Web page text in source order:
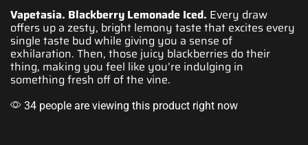
Vapetasia. Blackberry Lemonade Iced. Every draw
offers up a zesty, bright lemony taste that excites every
single taste bud while giving you a sense of
exhilaration. Then, those juicy blackberries do their
thing, making you feel like you’re indulging in
something fresh off of the vine.
34 people are viewing this product right now